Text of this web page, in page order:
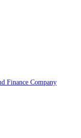
Finance Company